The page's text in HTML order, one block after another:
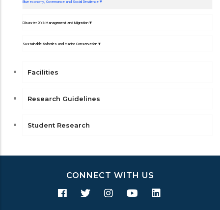
Blue economy, Governance and Social Resilience
Disaster Risk Management and Migration
Sustainable fisheries and Marine Conservation
Facilities
Research Guidelines
Student Research
CONNECT WITH US